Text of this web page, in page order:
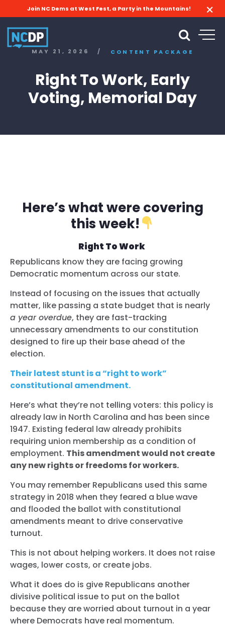
Join NC Dems at West Fest, a Party in the Mountains!
MAY 21, 2026 / CONTENT PACKAGE
Right To Work, Early
Voting, Memorial Day
Here’s what were covering
this week!
Right To Work
Republicans know they are facing growing
Democratic momentum across our state.
Instead of focusing on the issues that actually
matter, like passing a state budget that is nearly
a year overdue, they are fast-tracking
unnecessary amendments to our constitution
designed to fire up their base ahead of the
election.
Their latest stunt is a “right to work”
constitutional amendment.
Here’s what they’re not telling voters: this policy is
already law in North Carolina and has been since
1947. Existing federal law already prohibits
requiring union membership as a condition of
employment. This amendment would not create
any new rights or freedoms for workers.
You may remember Republicans used this same
strategy in 2018 when they feared a blue wave
and flooded the ballot with constitutional
amendments meant to drive conservative
turnout.
This is not about helping workers. It does not raise
wages, lower costs, or create jobs.
What it does do is give Republicans another
divisive political issue to put on the ballot
because they are worried about turnout in a year
where Democrats have real momentum.